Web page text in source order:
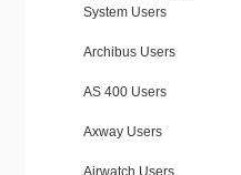
System Users
Archibus Users
AS 400 Users
Axway Users